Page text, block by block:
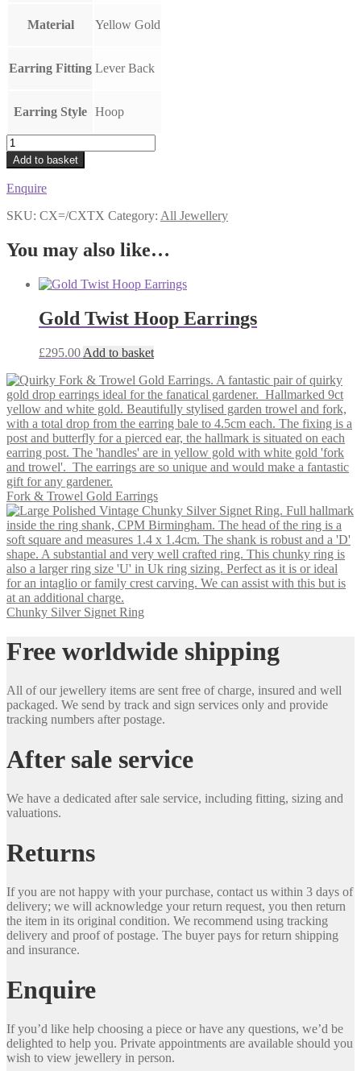
Material Yellow Gold
Earring Fitting Lever Back
Earring Style Hoop
Chunky
Wide
Hoop
Earrings
3cm
quantity
Add to basket
Enquire
SKU: CX=/CXTX Category: All Jewellery
You may also like…
Gold Twist Hoop Earrings
£295.00 Add to basket
Fork & Trowel Gold Earrings
Chunky Silver Signet Ring
Free worldwide shipping
All of our jewellery items are sent free of charge, insured and well
packaged. We send by track and sign services only and provide
tracking numbers after postage.
After sale service
We have a dedicated after sale service, including fitting, sizing and
valuations.
Returns
If you are not happy with your purchase, contact us within 3 days of
delivery; we will acknowledge your return request, you then return
the item in its original condition. We recommend using tracking
delivery and proof of postage. The buyer pays for return shipping
and insurance.
Enquire
If you’d like help choosing a piece or have any questions, we’d be
delighted to help you. Private appointments are available should you
wish to view jewellery in person.